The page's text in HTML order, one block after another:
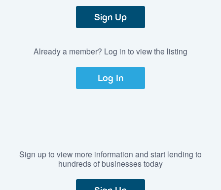
Sign Up
Already a member? Log in to view the listing
Log In
Sign up to view more information and start lending to
hundreds of businesses today